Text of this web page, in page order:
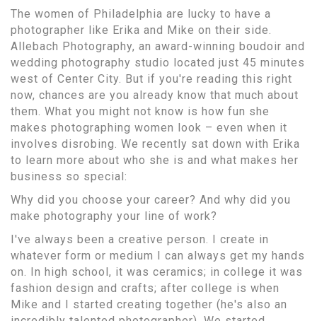
The women of Philadelphia are lucky to have a
photographer like Erika and Mike on their side.
Allebach Photography, an award-winning boudoir and
wedding photography studio located just 45 minutes
west of Center City. But if you're reading this right
now, chances are you already know that much about
them. What you might not know is how fun she
makes photographing women look – even when it
involves disrobing. We recently sat down with Erika
to learn more about who she is and what makes her
business so special:
Why did you choose your career? And why did you
make photography your line of work?
I've always been a creative person. I create in
whatever form or medium I can always get my hands
on. In high school, it was ceramics; in college it was
fashion design and crafts; after college is when
Mike and I started creating together (he's also an